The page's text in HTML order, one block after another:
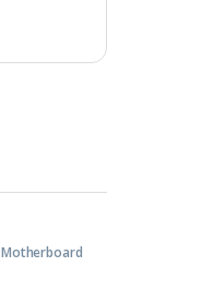
Motherboard